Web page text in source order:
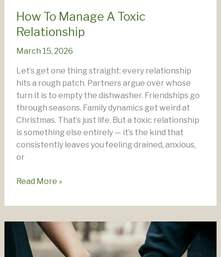
How To Manage A Toxic
Relationship
March 15, 2026
Let’s get one thing straight: every relationship
hits a rough patch. Partners argue over whose
turn it is to empty the dishwasher. Friendships go
through seasons. Family dynamics get weird at
Christmas. That’s just life. But a toxic relationship
is something else entirely — it’s the kind that
consistently leaves you feeling drained, anxious,
or
How
Manage
Toxic
Relationship
Read More »